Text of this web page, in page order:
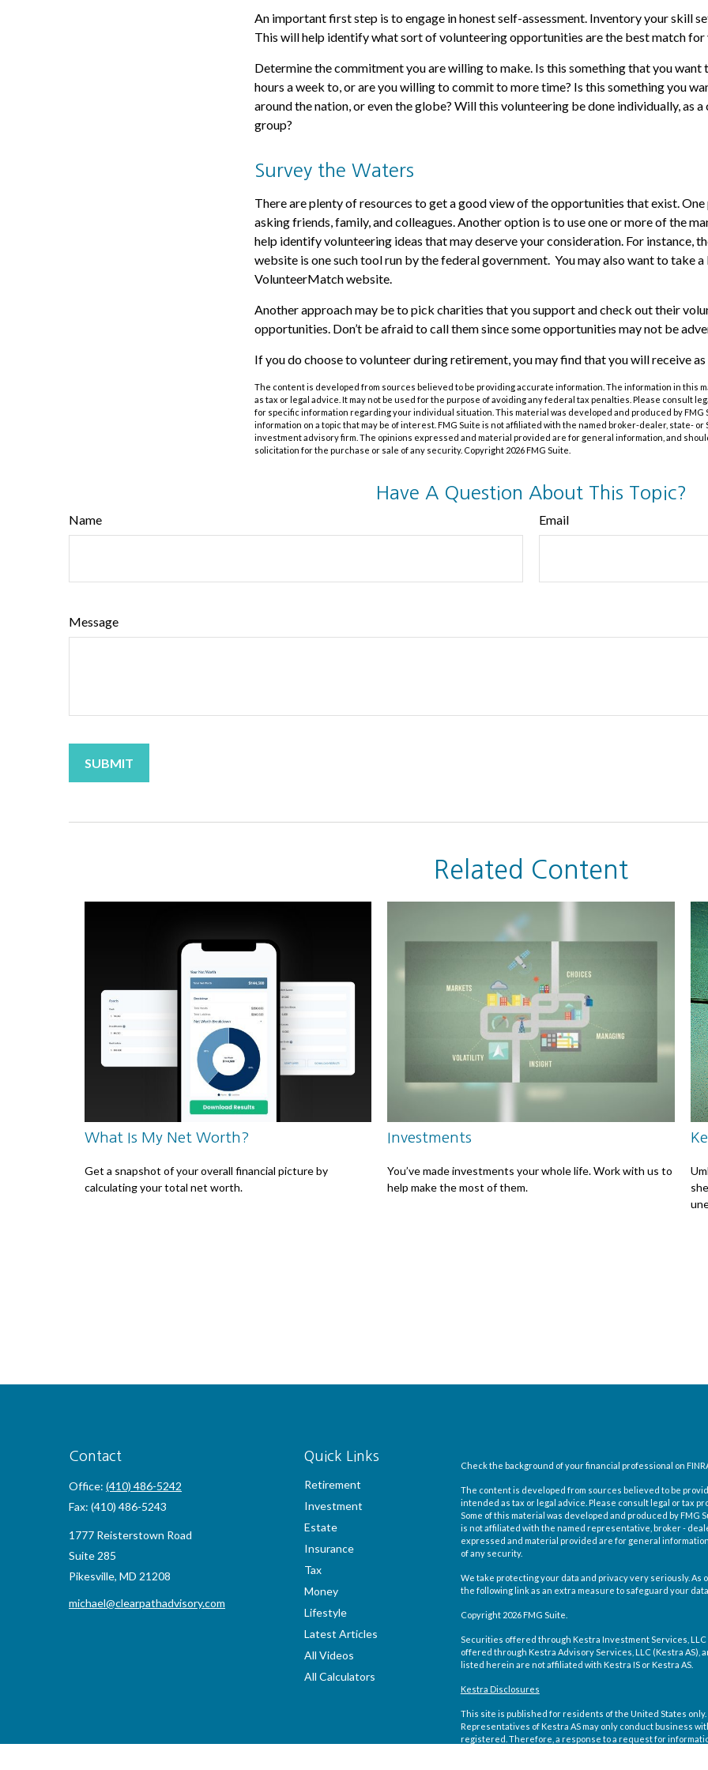
An important first step is to engage in honest self-assessment. Inventory your skill
This will help identify what sort of volunteering opportunities are the best match for
Determine the commitment you are willing to make. Is this something that you want
hours a week to, or are you willing to commit to more time? Is this something you
around the nation, or even the globe? Will this volunteering be done individually, as a
group?
Survey the Waters
There are plenty of resources to get a good view of the opportunities that exist.
asking friends, family, and colleagues. Another option is to use one or more of the
help identify volunteering ideas that may deserve your consideration. For instance,
website is one such tool run by the federal government. You may also want to take
VolunteerMatch website.
Another approach may be to pick charities that you support and check out their
opportunities. Don’t be afraid to call them since some opportunities may not be
If you do choose to volunteer during retirement, you may find that you will receive as
The content is developed from sources believed to be providing accurate information. The information in this
as tax or legal advice. It may not be used for the purpose of avoiding any federal tax penalties. Please consult
for specific information regarding your individual situation. This material was developed and produced by FMG
information on a topic that may be of interest. FMG Suite is not affiliated with the named broker-dealer, state- or
investment advisory firm. The opinions expressed and material provided are for general information, and
solicitation for the purchase or sale of any security. Copyright 2026 FMG Suite.
Have A Question About This Topic?
Name Email
Message
Related Content
What Is My Net Worth?
Get a snapshot of your overall financial picture by
calculating your total net worth.
Investments
You’ve made investments your whole life. Work with us to
help make the most of them.
Contact
Office: (410) 486-5242
Fax: (410) 486-5243
1777 Reisterstown Road
Suite 285
Pikesville, MD 21208
michael@clearpathadvisory.com
Quick Links
Retirement
Investment
Estate
Insurance
Tax
Money
Lifestyle
Latest Articles
All Videos
All Calculators
Check the background of your financial professional on
The content is developed from sources believed to be
intended as tax or legal advice. Please consult legal or tax
Some of this material was developed and produced by FMG
is not affiliated with the named representative, broker -
expressed and material provided are for general
of any security.
We take protecting your data and privacy very seriously. As
the following link as an extra measure to safeguard your
Copyright 2026 FMG Suite.
Securities offered through Kestra Investment Services, LLC
offered through Kestra Advisory Services, LLC (Kestra AS),
listed herein are not affiliated with Kestra IS or Kestra AS.
Kestra Disclosures
This site is published for residents of the United States
Representatives of Kestra AS may only conduct business
registered. Therefore, a response to a request for